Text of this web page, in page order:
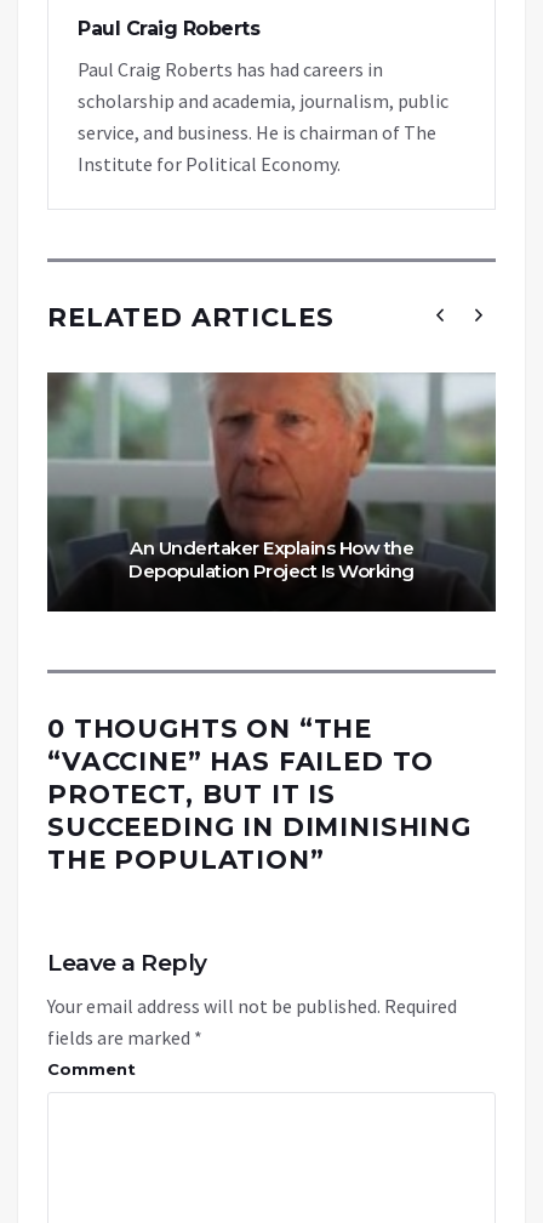
Paul Craig Roberts
Paul Craig Roberts has had careers in
scholarship and academia, journalism, public
service, and business. He is chairman of The
Institute for Political Economy.
RELATED ARTICLES
An Undertaker Explains How the
Depopulation Project Is Working
0 THOUGHTS ON “THE
“VACCINE” HAS FAILED TO
PROTECT, BUT IT IS
SUCCEEDING IN DIMINISHING
THE POPULATION”
Leave a Reply
Your email address will not be published. Required
fields are marked *
Comment